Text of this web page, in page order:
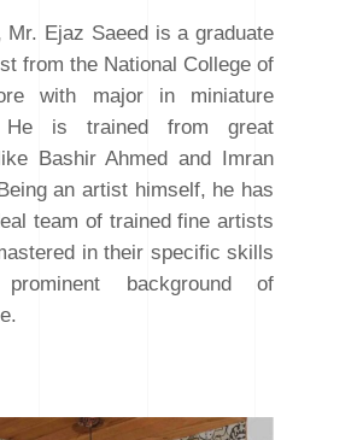
Mr. Ejaz Saeed is a graduate
from the National College of
with major in miniature
He is trained from great
Bashir Ahmed and Imran
an artist himself, he has
team of trained fine artists
in their specific skills
background of